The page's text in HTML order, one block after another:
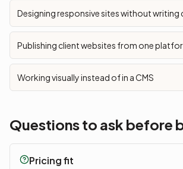
Designing responsive sites without writing
Publishing client websites from one
Working visually instead of in a CMS
Questions to ask before
Pricing fit